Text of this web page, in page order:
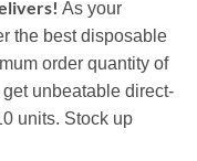
As your
the best disposable
order quantity of
unbeatable direct-
units. Stock up